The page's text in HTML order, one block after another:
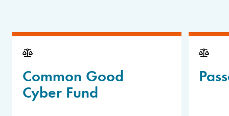
Common Good
Cyber Fund